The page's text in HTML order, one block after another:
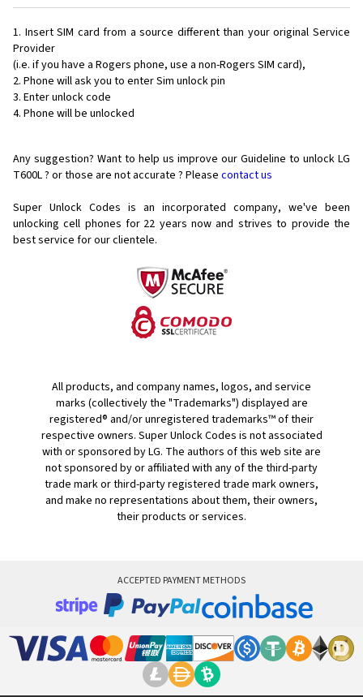
Insert SIM card from a source different than your original Service
Provider
(i.e. if you have a Rogers phone, use a non-Rogers SIM card),
Phone will ask you to enter Sim unlock pin
Enter unlock code
Phone will be unlocked
Any suggestion? Want to help us improve our Guideline to unlock LG
T600L ? or those are not accurate ? Please contact us
Super Unlock Codes is an incorporated company, we've been
unlocking cell phones for 22 years now and strives to provide the
best service for our clientele.
All products, and company names, logos, and service
marks (collectively the "Trademarks") displayed are
registered® and/or unregistered trademarks™ of their
respective owners. Super Unlock Codes is not associated
with or sponsored by LG. The authors of this web site are
not sponsored by or affiliated with any of the third-party
trade mark or third-party registered trade mark owners,
and make no representations about them, their owners,
their products or services.
ACCEPTED PAYMENT METHODS